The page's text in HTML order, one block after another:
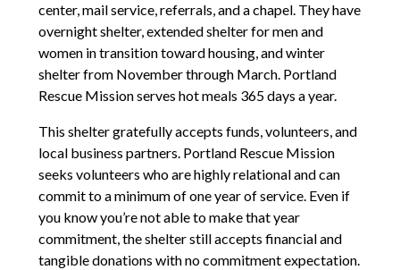
center, mail service, referrals, and a chapel. They have
overnight shelter, extended shelter for men and
women in transition toward housing, and winter
shelter from November through March. Portland
Rescue Mission serves hot meals 365 days a year.
This shelter gratefully accepts funds, volunteers, and
local business partners. Portland Rescue Mission
seeks volunteers who are highly relational and can
commit to a minimum of one year of service. Even if
you know you’re not able to make that year
commitment, the shelter still accepts financial and
tangible donations with no commitment expectation.